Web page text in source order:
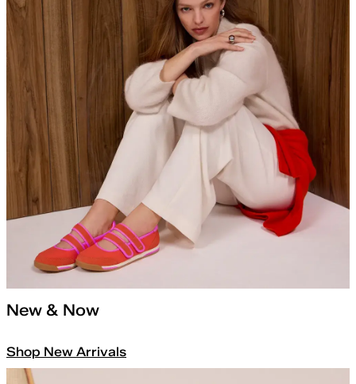
New & Now
Shop New Arrivals